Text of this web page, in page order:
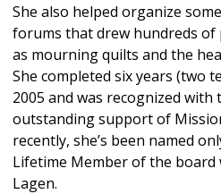
She also helped organize
forums that drew hundreds of
as mourning quilts and the
She completed six years (two
2005 and was recognized
outstanding support of
recently, she’s been named
Lifetime Member of the
Lagen.